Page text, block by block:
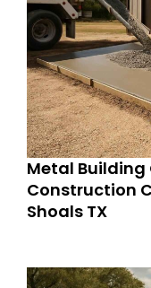
Metal
Construction
Shoals TX